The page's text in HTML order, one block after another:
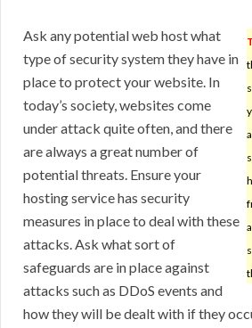
Ask any potential web host what
type of security system they have in
place to protect your website. In
today’s society, websites come
under attack quite often, and there
are always a great number of
potential threats. Ensure your
hosting service has security
measures in place to deal with these
attacks. Ask what sort of
safeguards are in place against
attacks such as DDoS events and
how they will be dealt with if they